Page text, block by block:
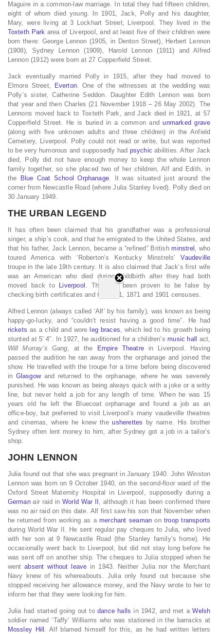
Maguire in a common-law marriage. In total they had fifteen children,
eight of whom died young. In 1901, Jack, Polly and his daughter,
Mary, were living at 3 Lockhart Street, Liverpool. They lived in the
Toxteth Park area of Liverpool, and at least five of their children were
born there: George Lennon (1905, in Denton Street), Herbert Lennon
(1908), Sydney Lennon (1909), Harold Lennon (1911) and Alfred
Lennon (1912) were born at 27 Copperfield Street.
Jack eventually married Polly in 1915, after they had moved to
Elmore Street,
Everton. One of the witnesses at the wedding was
Polly’s sister, Catherine Seddon. Daughter Edith Lennon was born
that year and then Charles (21 November 1918 – 26 May 2002). The
Lennons moved back to Toxteth Park, and Jack died in 1921, at 57
Copperfield Street. He is buried in a common andunmarked grave
(along with five unknown adults and three children) in the Anfield
Cemetery, Liverpool. Polly could not read or write, but was reported
to be very humorous and supposedly had psychic abilities. After Jack
died, Polly did not have enough money to keep the whole Lennon
family together, so she placed two of her children, Alf and Edith, in
the
Blue Coat School Orphanage. It was situated just around the
corner from Newcastle Road (where Julia Stanley lived). Polly died on
30 January 1949.
THE URBAN LEGEND
It has often been claimed that his grandfather was a professional
singer, a ship’s cook, and that he emigrated to the United States, and
that his father, Jack Lennon, became a “refined” Britishminstrel , who
toured America with ‘Roberton’s Kentucky Minstrels’Vaudeville
troupe in the late 19th century. It is also claimed that Jack’s first wife
was an American who died during childbirth after they had both
moved back to
Liverpool . This has been proven to be false by
checking birth certificates and the 1861, 1871 and 1901 censuses.
Alfred Lennon (always called ‘Alf’ by his family), was known as being
happy-go-lucky, and “couldn’t resist having a good time”. He had
rickets as a child and wore leg braces, which led to his growth being
stunted at 5′ 4″. In 1927, he auditioned for a children’smusic hall
act,
Will Murray’s Gang, at the Empire Theatre in Liverpool. Having
passed the audition he ran away from the orphanage and joined the
show. He travelled with the troupe for a time before being discovered
in Glasgowand returned to the orphanage, where he was severely
punished. He was known as being always quick with a joke or a witty
line, but never held a job for any length of time. When he was 15
years old he left the Bluecoat orphanage and found a job as an
office-boy, but preferred to visit Liverpool’s many vaudeville theatres
and cinemas, where he knew theusherettes by name. His brother
Sydney often lent money to him, after Sydney got a job in a tailor’s
shop.
JOHN LENNON
Julia found out that she was pregnant in January 1940. John Winston
Lennon was born on 9 October 1940, on the second-floor ward of the
Oxford Street Maternity Hospital in Liverpool, supposedly during a
Germanair raid inWorld War II , although it has been confirmed there
was no air raid on this date. Alf first saw his son that November when
he returned from working as amerchant seaman ontroop transports
during World War II. He sent regular pay cheques to Julia, who lived
with her son at 9 Newcastle Road (the Stanley family’s home). He
occasionally went back to Liverpool, but did not stay long before he
was sent off on another ship. The cheques to Julia stopped when he
wentabsent without leave in 1943. Neither Julia nor the Merchant
Navy knew of his whereabouts. Julia only found out because she
stopped receiving her allowance money, and the Navy wrote to her to
inform her that they were looking for him.
Julia had started going out to dance halls in 1942, and met aWelsh
soldier named ‘Taffy’ Williams who was stationed in the barracks at
Mossley Hill . Alf blamed himself for this, as he had written letters